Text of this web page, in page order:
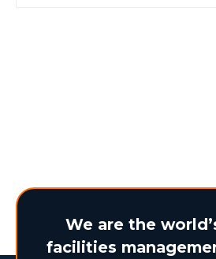
We are the
facilities